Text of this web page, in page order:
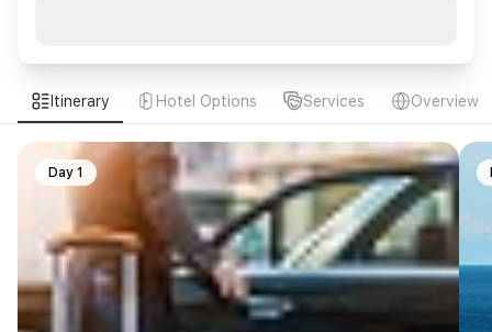
Itinerary Hotel Options Services Overview
Day 1